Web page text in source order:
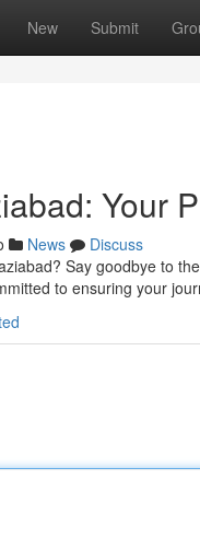
New Submit
Your
News
Discuss
Say goodbye to
to ensuring your